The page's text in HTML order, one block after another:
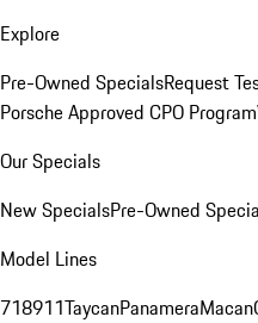
Explore
Pre-Owned SpecialsRequest
Porsche Approved CPO Program
Our Specials
New SpecialsPre-Owned
Model Lines
718911TaycanPanameraMacan